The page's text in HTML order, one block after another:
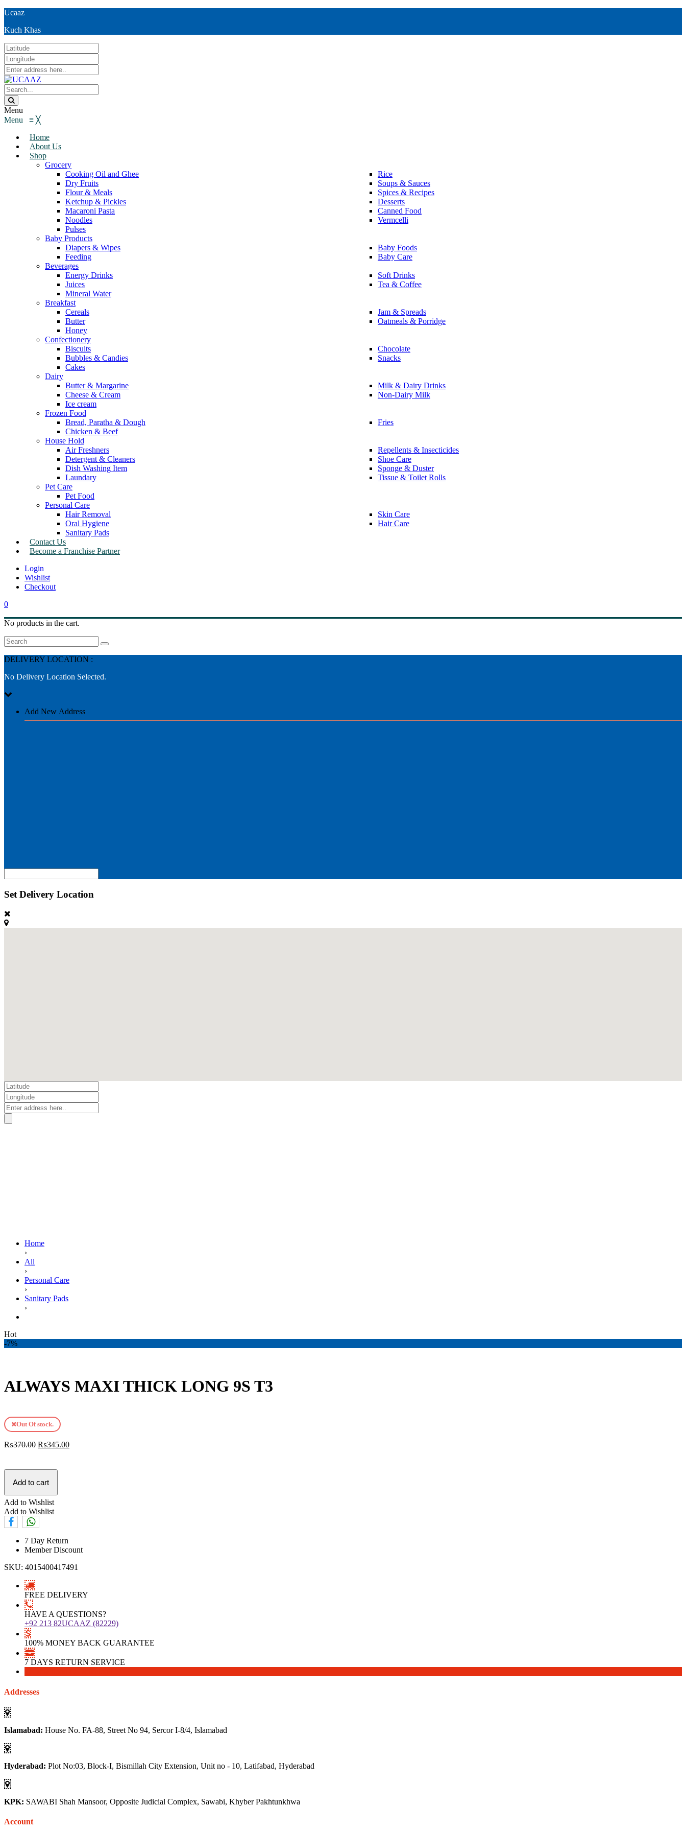
Ucaaz
Kuch Khas
Menu
Menu ≡ ╳
Home
About Us
Shop
Grocery
Cooking Oil and Ghee
Dry Fruits
Flour & Meals
Ketchup & Pickles
Macaroni Pasta
Noodles
Pulses
Rice
Soups & Sauces
Spices & Recipes
Desserts
Canned Food
Vermcelli
Baby Products
Diapers & Wipes
Feeding
Baby Foods
Baby Care
Beverages
Energy Drinks
Juices
Mineral Water
Soft Drinks
Tea & Coffee
Breakfast
Cereals
Butter
Honey
Jam & Spreads
Oatmeals & Porridge
Confectionery
Biscuits
Bubbles & Candies
Cakes
Chocolate
Snacks
Dairy
Butter & Margarine
Cheese & Cream
Ice cream
Milk & Dairy Drinks
Non-Dairy Milk
Frozen Food
Bread, Paratha & Dough
Chicken & Beef
Fries
House Hold
Air Freshners
Detergent & Cleaners
Dish Washing Item
Laundary
Repellents & Insecticides
Shoe Care
Sponge & Duster
Tissue & Toilet Rolls
Pet Care
Pet Food
Personal Care
Hair Removal
Oral Hygiene
Sanitary Pads
Skin Care
Hair Care
Contact Us
Become a Franchise Partner
Wishlist
Checkout
0
No products in the cart.
Search
DELIVERY LOCATION :
No Delivery Location Selected.
Add New Address
Set Delivery Location
Home
›
All
›
Personal Care
›
Sanitary Pads
›
Hot
-7%
ALWAYS MAXI THICK LONG 9S T3
Out Of stock.
₨370.00 ₨345.00
Add to cart
Add to Wishlist
Add to Wishlist
7 Day Return
Member Discount
SKU: 4015400417491
FREE DELIVERY
HAVE A QUESTIONS?
+92 213 82UCAAZ (82229)
100% MONEY BACK GUARANTEE
7 DAYS RETURN SERVICE
Addresses
Islamabad: House No. FA-88, Street No 94, Sercor I-8/4, Islamabad
Hyderabad: Plot No:03, Block-I, Bismillah City Extension, Unit no - 10, Latifabad, Hyderabad
KPK: SAWABI Shah Mansoor, Opposite Judicial Complex, Sawabi, Khyber Pakhtunkhwa
Account